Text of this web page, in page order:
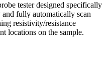
tester designed specifically
fully automatically scan
resistivity/resistance
locations on the sample.